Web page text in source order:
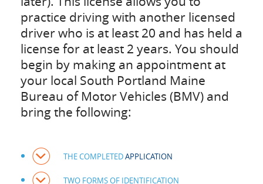
practice driving with another licensed
driver who is at least 20 and has held a
license for at least 2 years. You should
begin by making an appointment at
your local South Portland Maine
Bureau of Motor Vehicles (BMV) and
bring the following:
THE COMPLETEDAPPLICATION
TWO FORMS OF IDENTIFICATION